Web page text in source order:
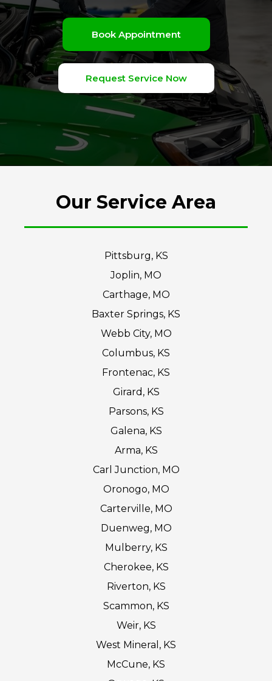
Book Appointment
Request Service Now
Our Service Area
Pittsburg, KS
Joplin, MO
Carthage, MO
Baxter Springs, KS
Webb City, MO
Columbus, KS
Frontenac, KS
Girard, KS
Parsons, KS
Galena, KS
Arma, KS
Carl Junction, MO
Oronogo, MO
Carterville, MO
Duenweg, MO
Mulberry, KS
Cherokee, KS
Riverton, KS
Scammon, KS
Weir, KS
West Mineral, KS
McCune, KS